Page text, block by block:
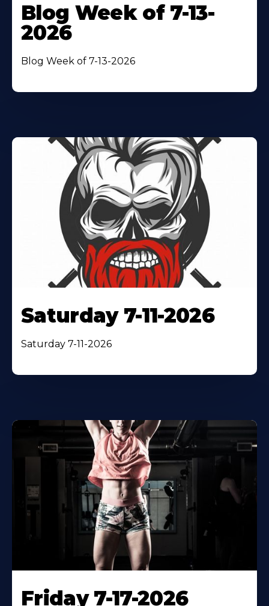
Blog Week of 7-13-
2026
Blog Week of 7-13-2026
Saturday 7-11-2026
Saturday 7-11-2026
Friday 7-17-2026